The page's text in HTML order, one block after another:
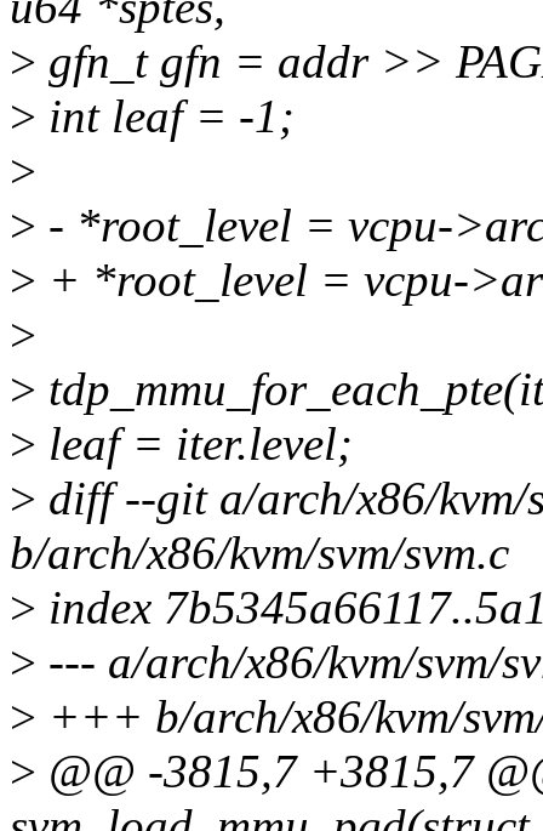
> gfn_t gfn = addr >>
> int leaf = -1;
>
> - *root_level = vcpu-
> + *root_level = vcpu-
>
>
> leaf = iter.level;
> diff --git a/arch/x86/kvm/
b/arch/x86/kvm/svm/svm.c
> index
> --- a/arch/x86/kvm/svm/
> +++ b/arch/x86/kvm/
> @@ -3815,7 +3815,7